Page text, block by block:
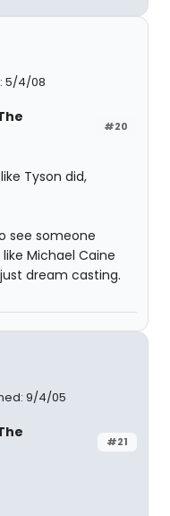
5/4/08
#20
Tyson did,
see someone
Michael Caine
dream casting.
9/4/05
#21